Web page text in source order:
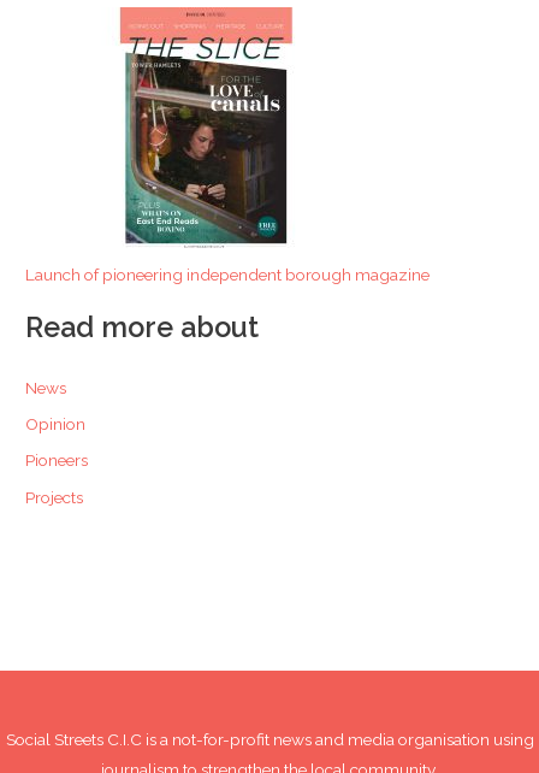
Launch of pioneering independent borough magazine
Read more about
News
Opinion
Pioneers
Projects
Social Streets C.I.C is a not-for-profit news and media organisation using